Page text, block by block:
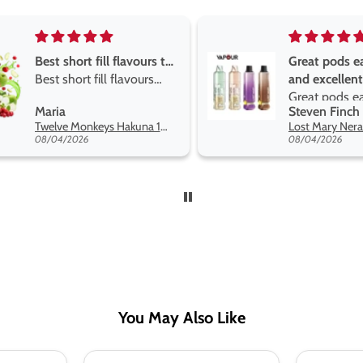
Great pods easy to use
and excellent
and excellent flavors
Steven Finch
08/04/2026
Great
the vape
Great devise
the vape.
on net.
Anonymous
07/31/2026
You May Also Like